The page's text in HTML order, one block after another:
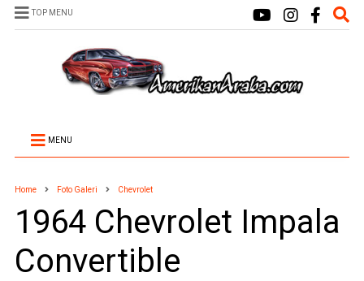
TOP MENU
MENU
Home Foto Galeri Chevrolet
1964 Chevrolet Impala
Convertible